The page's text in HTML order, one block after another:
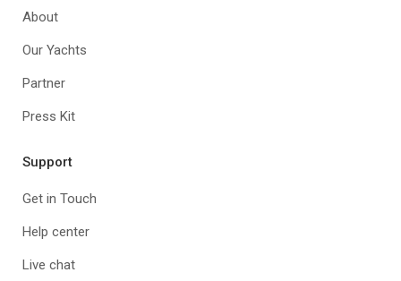
About
Our Yachts
Partner
Press Kit
Support
Get in Touch
Help center
Live chat